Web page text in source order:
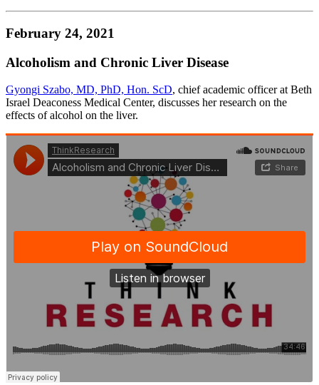
February 24, 2021
Alcoholism and Chronic Liver Disease
Gyongi Szabo, MD, PhD, Hon. ScD, chief academic officer at Beth
Israel Deaconess Medical Center, discusses her research on the
effects of alcohol on the liver.